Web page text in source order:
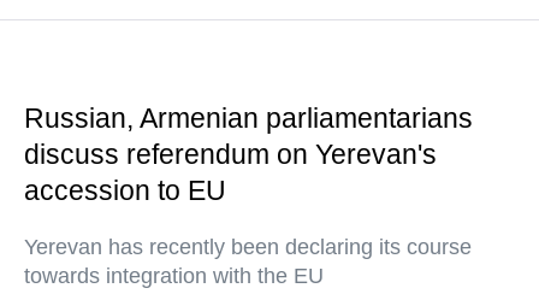
Russian, Armenian parliamentarians
discuss referendum on Yerevan's
accession to EU
Yerevan has recently been declaring its course
towards integration with the EU